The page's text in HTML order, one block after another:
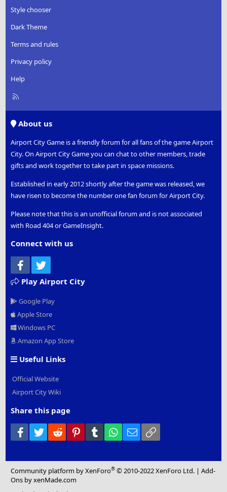
Style chooser
Dark Theme
Terms and rules
Privacy policy
Help
R
About us
Airport City Game is a friendly forum for all fans of the game Airport
City. On Airport City Game you can chat to other members, trade
gifts and work together to take part in space missions.
Established in early 2012 shortly after the game was released, we
have risen to become the number one fan forum for Airport City.
Please note that this is an unofficial forum and is not associated
with Road 404 or GameInsight.
Connect with us
Facebook
Play Airport City
Google Play
Apple Store
Windows PC
Amazon App Store
Useful Links
Official Website
Airport City Wiki
Share this page
Facebook
Twitter Reddit PinterestTumblr WhatsApp
Email
Community platform by XenForo® © 2010-2022 XenForo Ltd. |Add-
Ons by xenMade.com